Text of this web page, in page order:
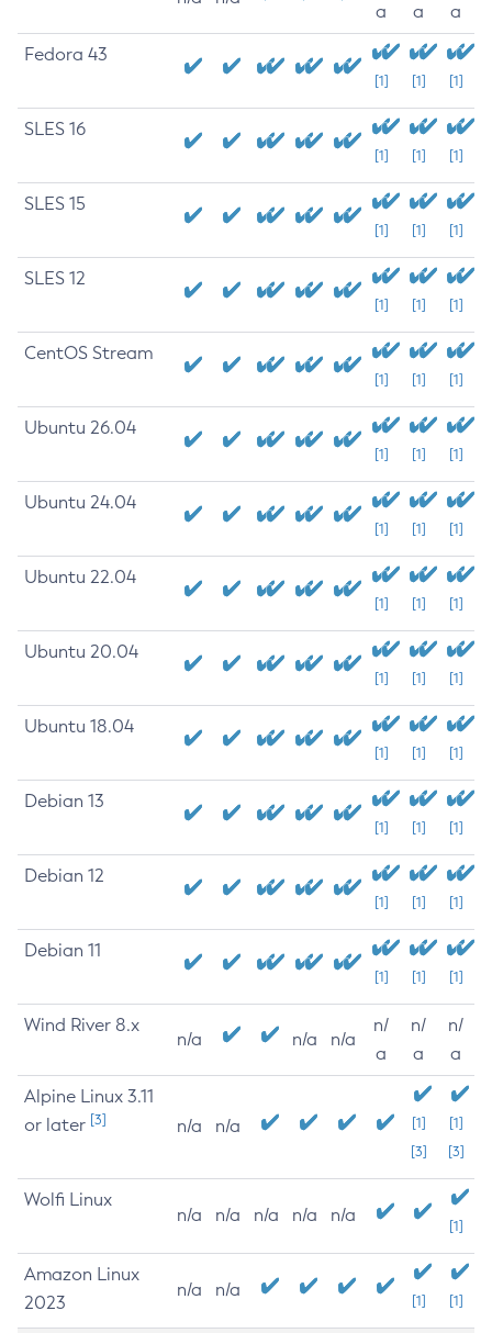
a
a
a
Fedora 43
[1] [1] [1]
SLES 16
[1] [1] [1]
SLES 15
[1] [1] [1]
SLES 12
[1] [1] [1]
CentOS Stream
[1] [1] [1]
Ubuntu 26.04
[1] [1] [1]
Ubuntu 24.04
[1] [1] [1]
Ubuntu 22.04
[1] [1] [1]
Ubuntu 20.04
[1] [1] [1]
Ubuntu 18.04
[1] [1] [1]
Debian 13
[1] [1] [1]
Debian 12
[1] [1] [1]
Debian 11
[1] [1] [1]
Wind River 8.x
n/a n/a n/a
n/
a
n/
a
n/
a
Alpine Linux 3.11
or later [3] n/a n/a
[1]
[3]
[1]
[3]
Wolfi Linux
n/a n/a n/a n/a n/a
[1]
Amazon Linux
2023
n/a n/a
[1] [1]